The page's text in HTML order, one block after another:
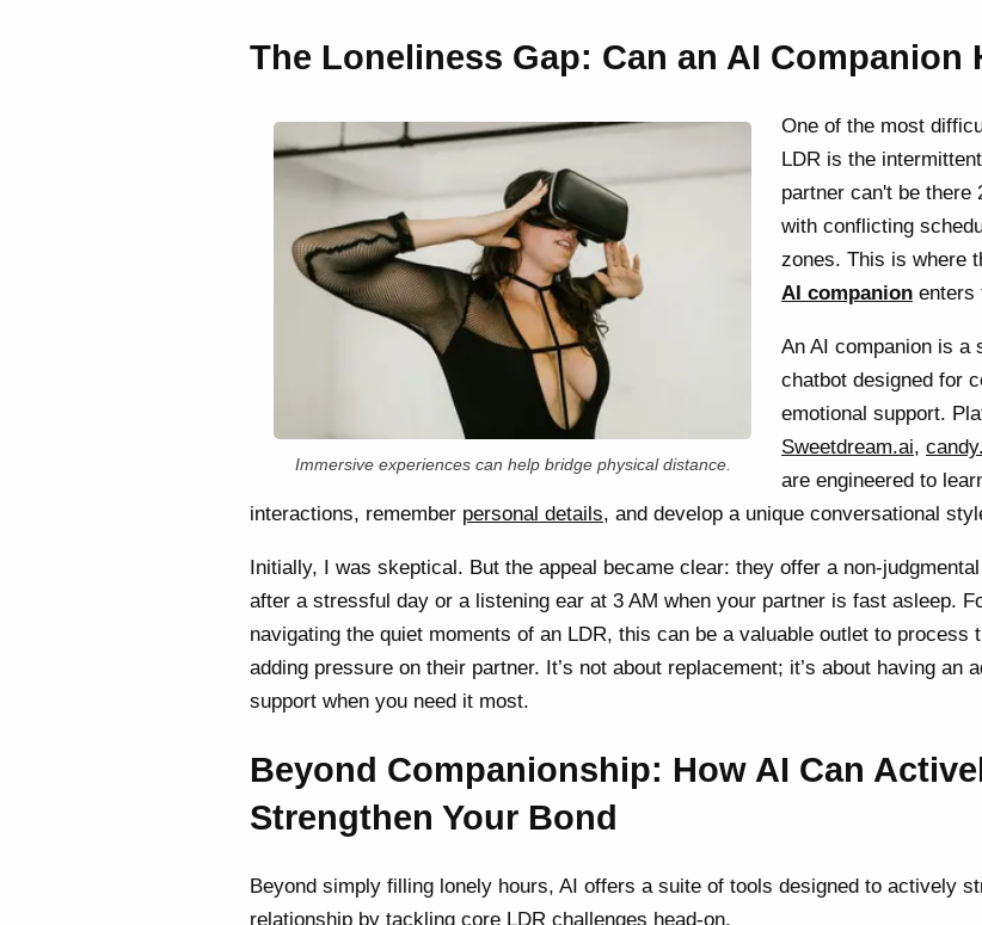
The Loneliness Gap: Can an AI Companion
Immersive experiences can help bridge physical distance.
One of the most
LDR is the
partner can't be there
with conflicting
zones. This is where
AI companion enters
An AI companion is a
chatbot designed for
emotional support.
Sweetdream.ai,
are engineered to
interactions, remember personal details, and develop a unique conversational
Initially, I was skeptical. But the appeal became clear: they offer a non-
after a stressful day or a listening ear at 3 AM when your partner is fast asleep.
navigating the quiet moments of an LDR, this can be a valuable outlet to process
adding pressure on their partner. It’s not about replacement; it’s about having an
support when you need it most.
Beyond Companionship: How AI Can
Strengthen Your Bond
Beyond simply filling lonely hours, AI offers a suite of tools designed to actively
relationship by tackling core LDR challenges head-on.